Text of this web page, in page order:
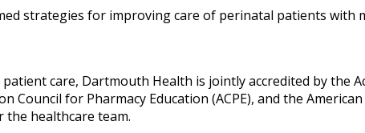
strategies for improving care of perinatal patients with
care, Dartmouth Health is jointly accredited by the
Council for Pharmacy Education (ACPE), and the
healthcare team.